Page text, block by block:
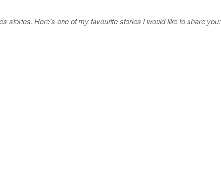
stories. Here’s one of my favourite stories I would like to share you: